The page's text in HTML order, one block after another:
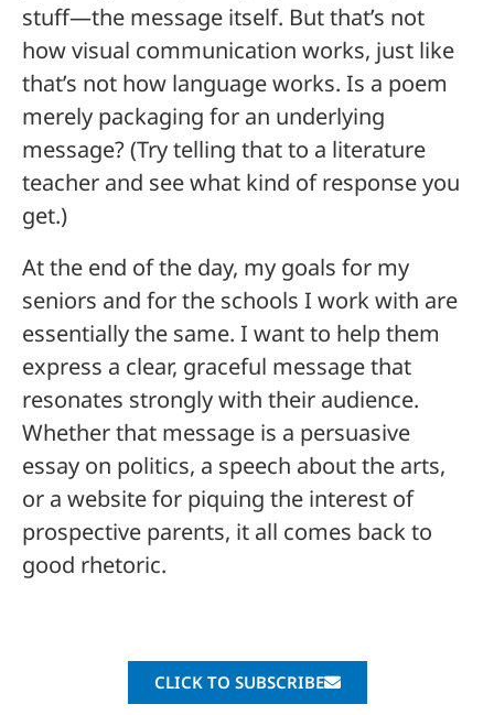
stuff—the message itself. But that’s not
how visual communication works, just like
that’s not how language works. Is a poem
merely packaging for an underlying
message? (Try telling that to a literature
teacher and see what kind of response you
get.)
At the end of the day, my goals for my
seniors and for the schools I work with are
essentially the same. I want to help them
express a clear, graceful message that
resonates strongly with their audience.
Whether that message is a persuasive
essay on politics, a speech about the arts,
or a website for piquing the interest of
prospective parents, it all comes back to
good rhetoric.
CLICK TO SUBSCRIBE